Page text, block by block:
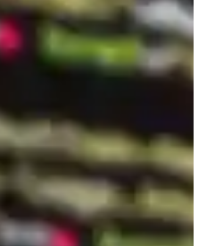
helping learners build strong,
I hold a Bachelor's degree
to adults, whether they are
looking to refine and elevate
My teaching approach is
driven, ensuring that each
pace while gaining real
comprehensive support,
code optimization techniques,
project guidance. My goal is
help you truly understand how